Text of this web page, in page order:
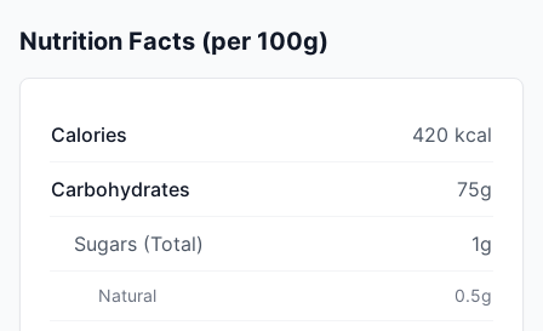
Nutrition Facts (per 100g)
Calories 420 kcal
Carbohydrates 75g
Sugars (Total) 1g
Natural 0.5g